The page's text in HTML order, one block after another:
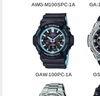
AWG-M100SPC-1A GA-
GAW-100PC-1A